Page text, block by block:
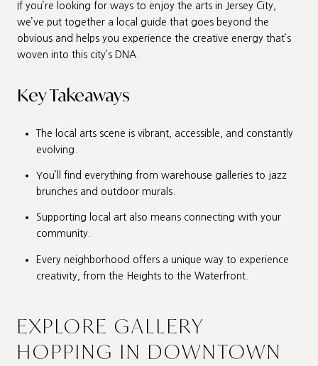
If you’re looking for ways to enjoy the arts in Jersey City,
we’ve put together a local guide that goes beyond the
obvious and helps you experience the creative energy that’s
woven into this city’s DNA.
Key Takeaways
The local arts scene is vibrant, accessible, and constantly
evolving.
You’ll find everything from warehouse galleries to jazz
brunches and outdoor murals.
Supporting local art also means connecting with your
community.
Every neighborhood offers a unique way to experience
creativity, from the Heights to the Waterfront.
EXPLORE GALLERY
HOPPING IN DOWNTOWN